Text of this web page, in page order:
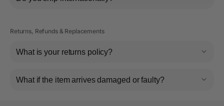
Returns, Refunds & Replacements
What is your returns policy?
What if the item arrives damaged or faulty?